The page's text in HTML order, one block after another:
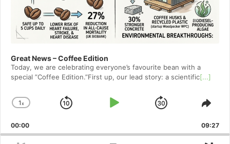
Great News – Coffee Edition
Today, we are celebrating everyone’s favourite bean with a
special ”Coffee Edition.”First up, our lead story: a scientific[...]
Change
Rate
1x
Skip
Play
Jump
Forward
00:00 09:27